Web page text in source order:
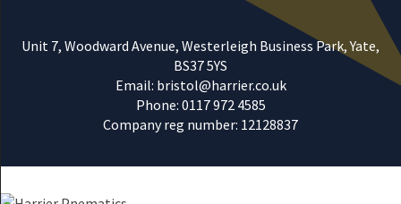
Unit 7, Woodward Avenue, Westerleigh Business Park, Yate,
BS37 5YS
Email: bristol@harrier.co.uk
Phone: 0117 972 4585
Company reg number: 12128837